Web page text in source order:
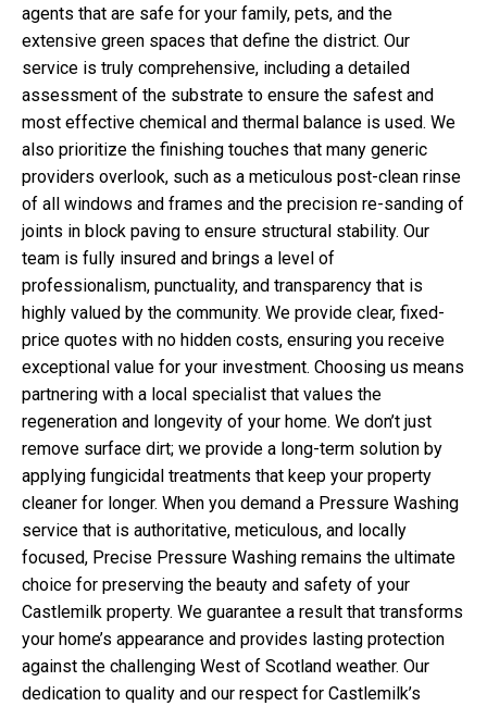
agents that are safe for your family, pets, and the
extensive green spaces that define the district. Our
service is truly comprehensive, including a detailed
assessment of the substrate to ensure the safest and
most effective chemical and thermal balance is used. We
also prioritize the finishing touches that many generic
providers overlook, such as a meticulous post-clean rinse
of all windows and frames and the precision re-sanding of
joints in block paving to ensure structural stability. Our
team is fully insured and brings a level of
professionalism, punctuality, and transparency that is
highly valued by the community. We provide clear, fixed-
price quotes with no hidden costs, ensuring you receive
exceptional value for your investment. Choosing us means
partnering with a local specialist that values the
regeneration and longevity of your home. We don’t just
remove surface dirt; we provide a long-term solution by
applying fungicidal treatments that keep your property
cleaner for longer. When you demand a Pressure Washing
service that is authoritative, meticulous, and locally
focused, Precise Pressure Washing remains the ultimate
choice for preserving the beauty and safety of your
Castlemilk property. We guarantee a result that transforms
your home’s appearance and provides lasting protection
against the challenging West of Scotland weather. Our
dedication to quality and our respect for Castlemilk’s